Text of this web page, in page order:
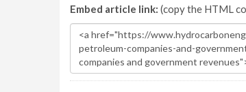
Embed article link: (copy the HTML